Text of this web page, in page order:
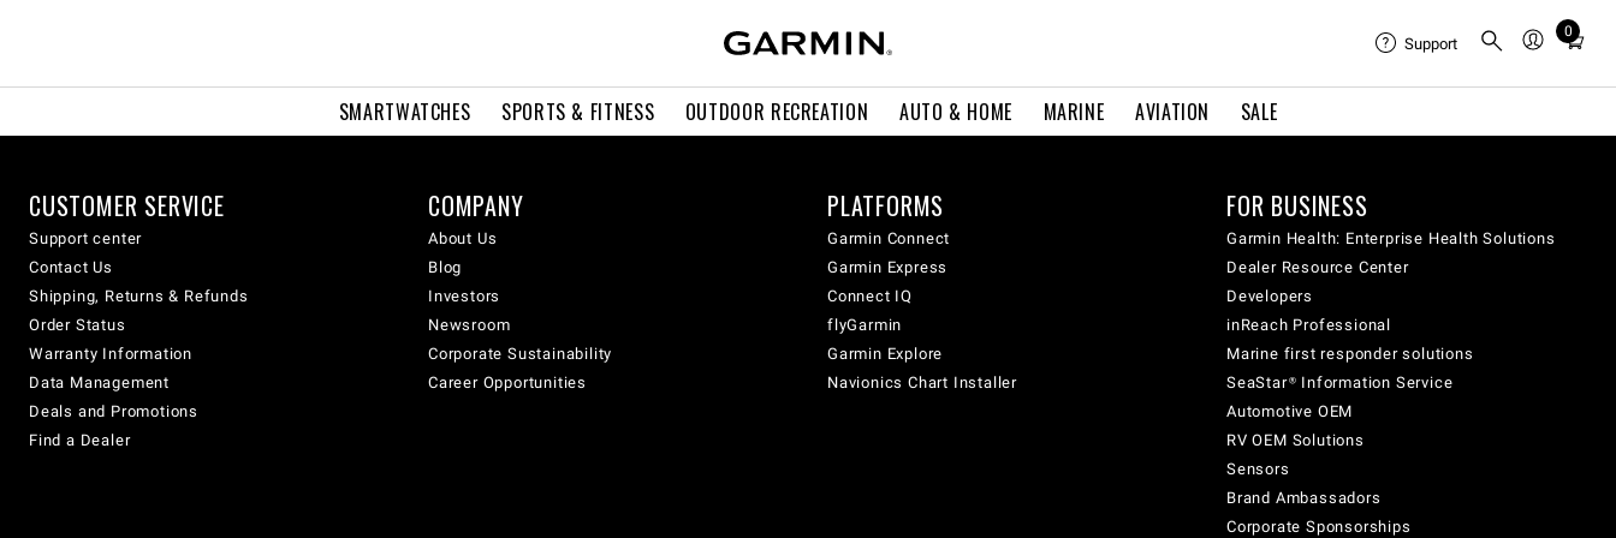
SMARTWATCHES SPORTS & FITNESS OUTDOOR RECREATION AUTO & HOME MARINE AVIATION SALE
Support
0
Total
cart:
CUSTOMER SERVICE
Support center
Contact Us
Shipping, Returns & Refunds
Order Status
Warranty Information
Data Management
Deals and Promotions
Find a Dealer
COMPANY
About Us
Blog
Investors
Newsroom
Corporate Sustainability
Career Opportunities
PLATFORMS
Garmin Connect
Garmin Express
Connect IQ
flyGarmin
Garmin Explore
Navionics Chart Installer
FOR BUSINESS
Garmin Health: Enterprise Health Solutions
Dealer Resource Center
Developers
inReach Professional
Marine first responder solutions
SeaStar® Information Service
Automotive OEM
RV OEM Solutions
Sensors
Brand Ambassadors
Corporate Sponsorships